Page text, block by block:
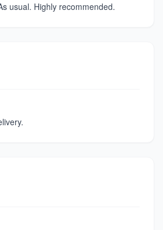
usual. Highly recommended.